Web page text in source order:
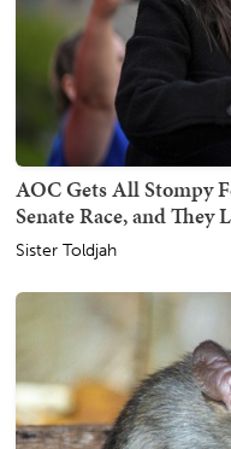
AOC Gets All Stompy
Senate Race, and They
Sister Toldjah